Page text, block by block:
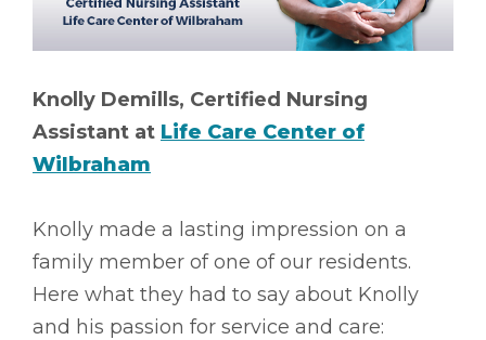
Knolly Demills, Certified Nursing
Assistant at Life Care Center of
Wilbraham
Knolly made a lasting impression on a
family member of one of our residents.
Here what they had to say about Knolly
and his passion for service and care: